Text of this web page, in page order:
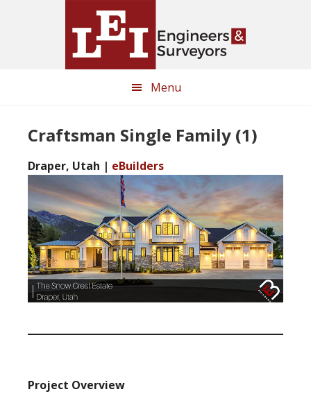
Menu
Craftsman Single Family (1)
Draper, Utah | eBuilders
Project Overview